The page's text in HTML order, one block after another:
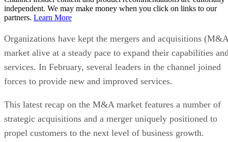
independent. We may make money when you click on links to our
partners. Learn More
Organizations have kept the mergers and acquisitions
market alive at a steady pace to expand their capabilities
services. In February, several leaders in the channel joined
forces to provide new and improved services.
This latest recap on the M&A market features a number of
strategic acquisitions and a merger uniquely positioned to
propel customers to the next level of business growth.